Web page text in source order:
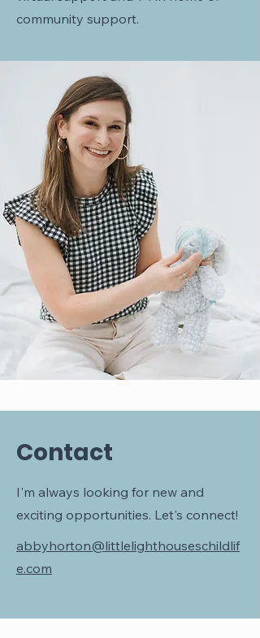
community support.
Contact
I'm always looking for new and
exciting opportunities. Let's connect!
abbyhorton@littlelighthouseschildlif
e.com